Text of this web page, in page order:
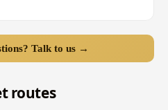
Talk to us →
routes